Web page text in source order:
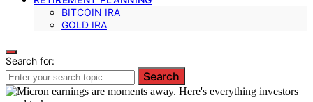
BITCOIN IRA
GOLD IRA
Search for:
Search